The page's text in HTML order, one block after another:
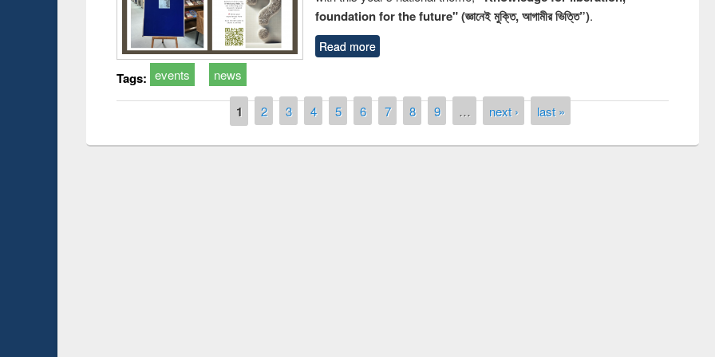
foundation for the future" (জ্ঞানেই মুক্তি, আগামীর ভিত্তি”).
Read more
Tags: events news
1 2 3 4 5 6 7 8 9 … next › last »